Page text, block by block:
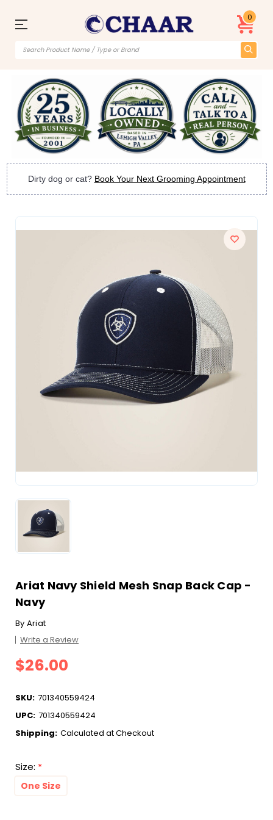
0
Dirty dog or cat? Book Your Next Grooming Appointment
Ariat Navy Shield Mesh Snap Back Cap -
Navy
By Ariat
Write a Review
$26.00
SKU: 701340559424
UPC: 701340559424
Shipping: Calculated at Checkout
Size: *
One Size